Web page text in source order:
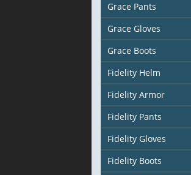
Grace Pants
Grace Gloves
Grace Boots
Fidelity Helm
Fidelity Armor
Fidelity Pants
Fidelity Gloves
Fidelity Boots